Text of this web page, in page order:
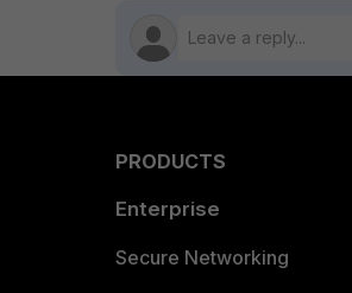
PRODUCTS
Enterprise
Secure Networking